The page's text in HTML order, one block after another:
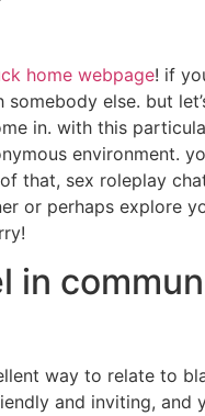
home webpage! if
else. but
in. with this
environment.
that, sex roleplay
or perhaps explore
in
way to relate to
and inviting, and